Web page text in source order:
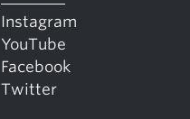
Instagram
YouTube
Facebook
Twitter